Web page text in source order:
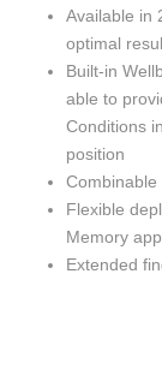
Available in
optimal
Built-in
able to
Conditions
position
Combinable
Flexible
Memory
Extended